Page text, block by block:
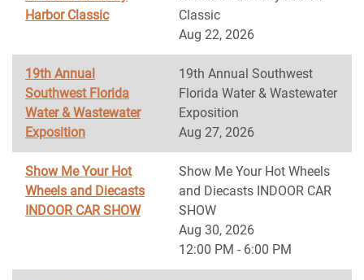
Harbor Classic
Classic
Aug 22, 2026
19th Annual
Southwest Florida
Water & Wastewater
Exposition
19th Annual Southwest
Florida Water & Wastewater
Exposition
Aug 27, 2026
Show Me Your Hot
Wheels and Diecasts
INDOOR CAR SHOW
Show Me Your Hot Wheels
and Diecasts INDOOR CAR
SHOW
Aug 30, 2026
12:00 PM - 6:00 PM